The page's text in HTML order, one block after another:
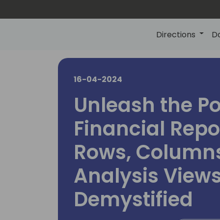
Directions
16-04-2024
Unleash the
Financial
Rows,
Analysis
Demystified